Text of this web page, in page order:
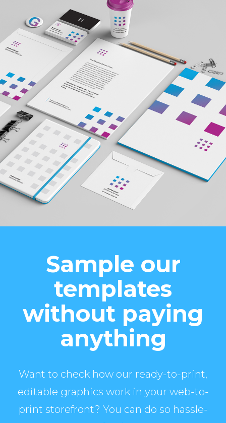
Sample our
templates
without paying
anything
Want to check how our ready-to-print,
editable graphics work in your web-to-
print storefront? You can do so hassle-